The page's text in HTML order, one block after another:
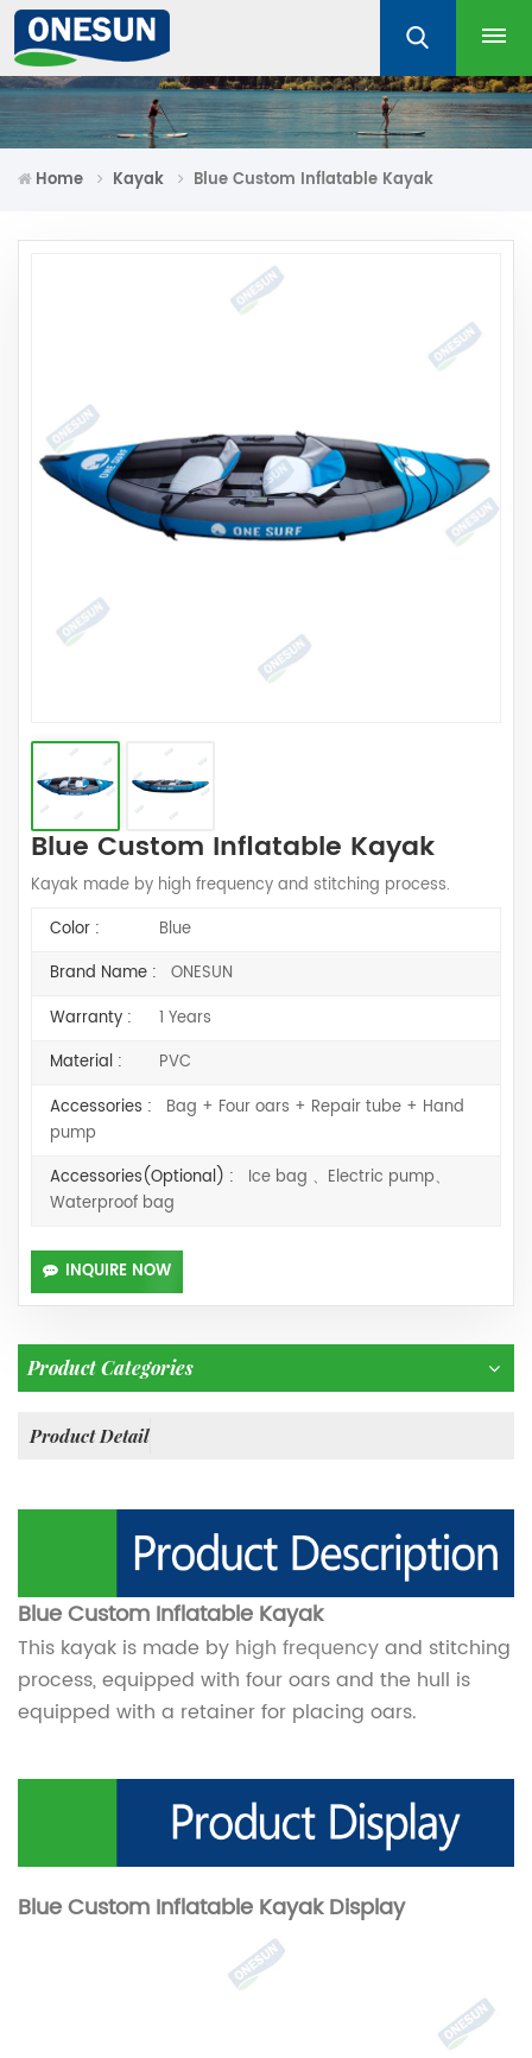
Home Kayak Blue Custom Inflatable Kayak
Blue Custom Inflatable Kayak
Kayak made by high frequency and stitching process.
Color :
Blue
Brand Name :
ONESUN
Warranty :
1 Years
Material :
PVC
Accessories :
Bag + Four oars + Repair tube + Hand
pump
Accessories(Optional) :
Ice bag 、Electric pump、
Waterproof bag
INQUIRE NOW
Product Categories
Product Detail
Blue Custom Inflatable Kayak
This kayak is made by high frequencyand stitching
process, equipped with four oars and the hull is
equipped with a retainer for placing oars.
Blue Custom Inflatable KayakDisplay